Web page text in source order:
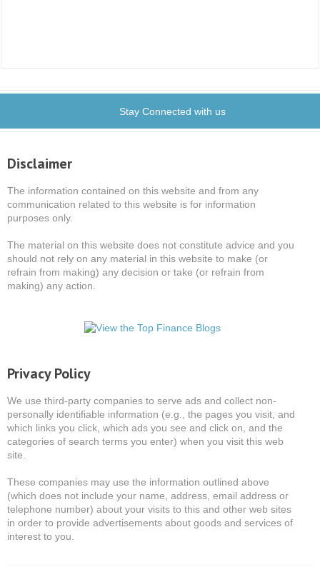
Stay Connected with us
Disclaimer
The information contained on this website and from any
communication related to this website is for information
purposes only.
The material on this website does not constitute advice and you
should not rely on any material in this website to make (or
refrain from making) any decision or take (or refrain from
making) any action.
Privacy Policy
We use third-party companies to serve ads and collect non-
personally identifiable information (e.g., the pages you visit, and
which links you click, which ads you see and click on, and the
categories of search terms you enter) when you visit this web
site.
These companies may use the information outlined above
(which does not include your name, address, email address or
telephone number) about your visits to this and other web sites
in order to provide advertisements about goods and services of
interest to you.